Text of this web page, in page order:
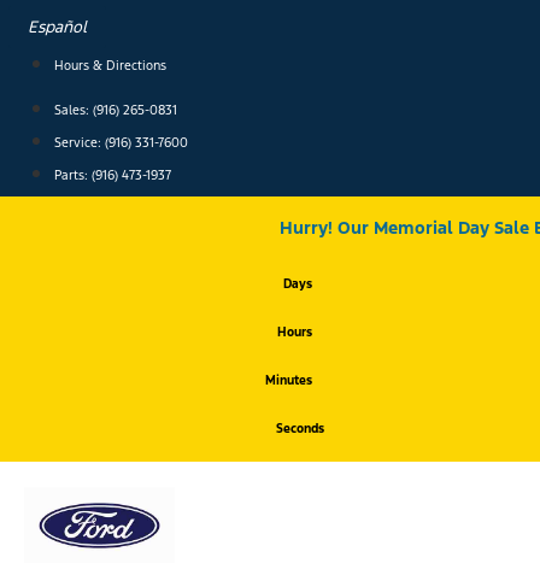
content
Español
Hours & Directions
Sales: (916) 265-0831
Service: (916) 331-7600
Parts: (916) 473-1937
Hurry! Our Memorial Day Sale
Days
Hours
Minutes
Seconds